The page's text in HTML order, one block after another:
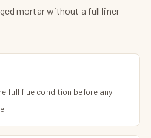
mortar without a full liner
full flue condition before any